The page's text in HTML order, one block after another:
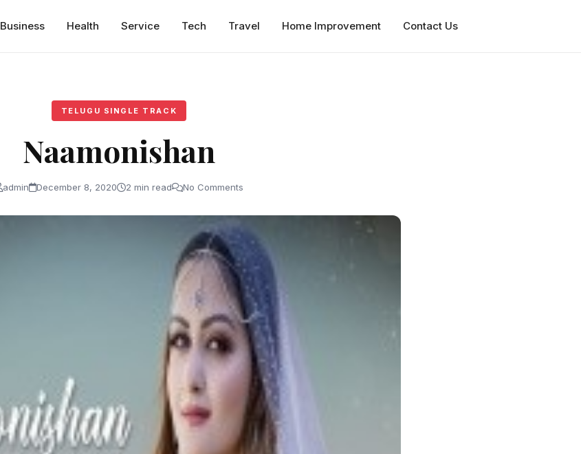
Business Health Service Tech Travel Home Improvement Contact Us
TELUGU SINGLE TRACK
Naamonishan
admin December 8, 2020 2 min read No Comments